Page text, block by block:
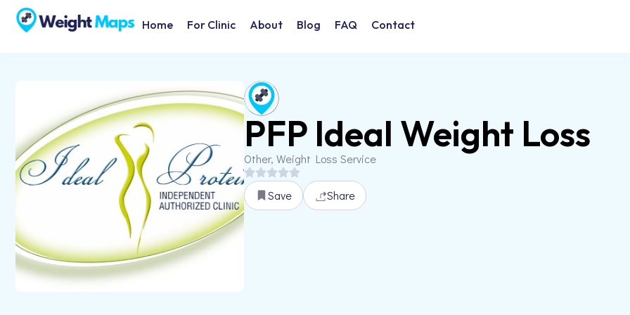
Home For Clinic About Blog FAQ Contact
PFP Ideal Weight Loss
Other, Weight Loss Service
Save Share